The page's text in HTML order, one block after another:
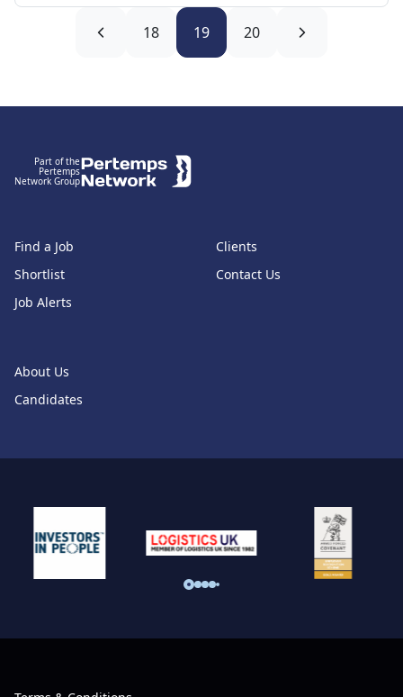
18 19 20
Part of the
Pertemps
Network Group
Find a Job
Shortlist
Job Alerts
About Us
Candidates
Clients
Contact Us